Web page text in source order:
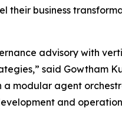
their business
advisory with
said Gowtham
a modular agent
and